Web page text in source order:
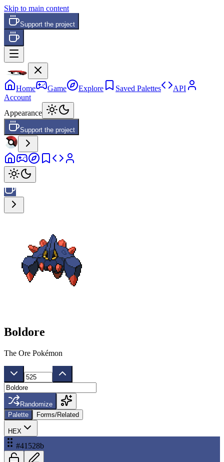
Skip to main content
Support the project
Home Game Explore Saved Palettes
API
Account
Appearance
Support the project
Boldore
The Ore Pokémon
Randomize
Palette
Forms/Related
HEX
#41528b